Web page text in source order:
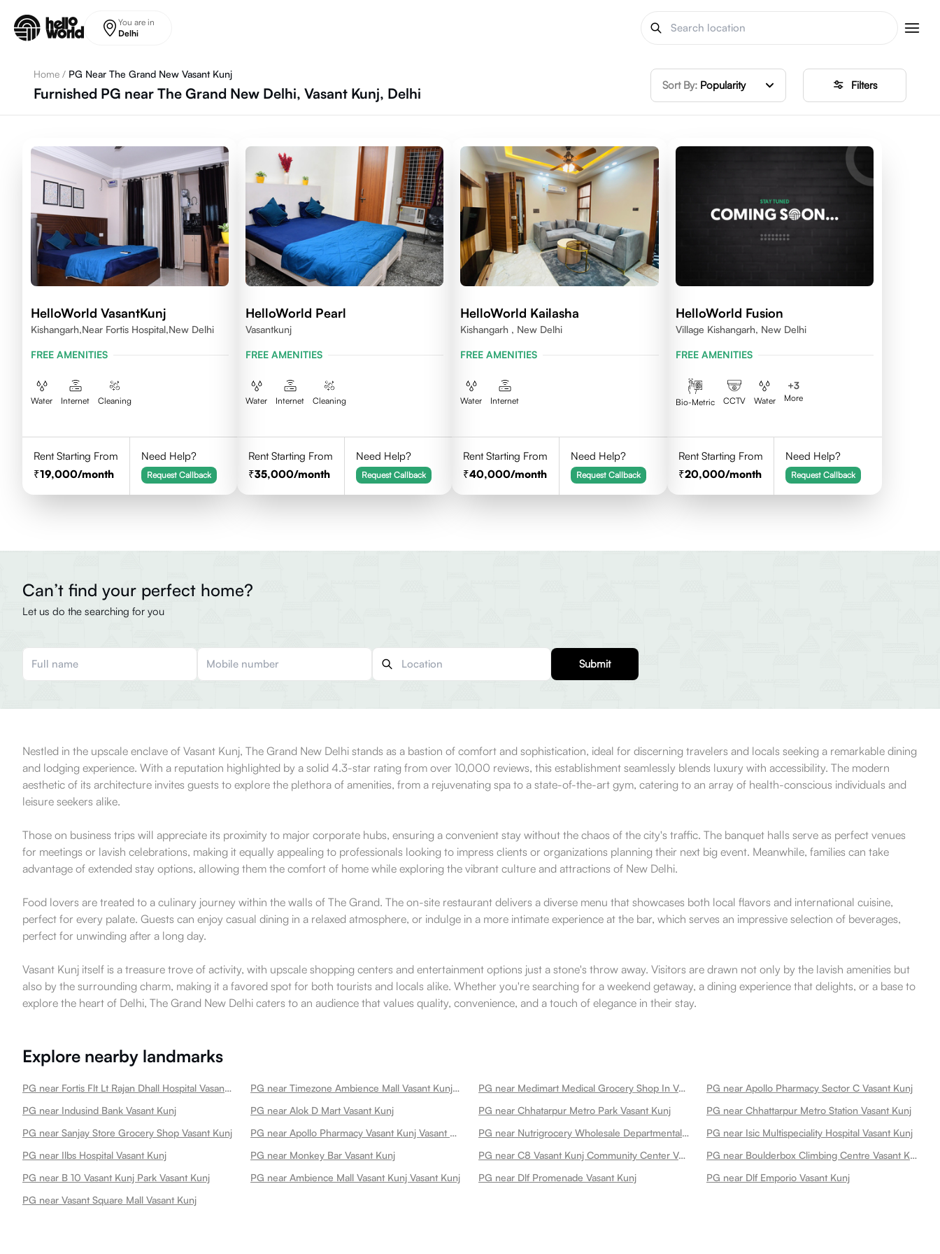
You are in
Delhi
Home / PG Near The Grand New Vasant Kunj
Furnished PG near The Grand New Delhi, Vasant Kunj, Delhi Sort By: Popularity Filters
HelloWorld VasantKunj
Kishangarh,Near Fortis Hospital,New Delhi
FREE AMENITIES
Water Internet Cleaning
Rent Starting From
19,000/month
Need Help?
Request Callback
HelloWorld Pearl
Vasantkunj
FREE AMENITIES
Water Internet Cleaning
Rent Starting From
35,000/month
Need Help?
Request Callback
HelloWorld Kailasha
Kishangarh , New Delhi
FREE AMENITIES
Water Internet
Rent Starting From
40,000/month
Need Help?
Request Callback
HelloWorld Fusion
Village Kishangarh, New Delhi
FREE AMENITIES
Bio-Metric CCTV Water
+3
More
Rent Starting From
20,000/month
Need Help?
Request Callback
Can’t find your perfect home?
Let us do the searching for you
Submit
Nestled in the upscale enclave of Vasant Kunj, The Grand New Delhi stands as a bastion of comfort and sophistication, ideal for discerning travelers and locals seeking a remarkable dining
and lodging experience. With a reputation highlighted by a solid 4.3-star rating from over 10,000 reviews, this establishment seamlessly blends luxury with accessibility. The modern
aesthetic of its architecture invites guests to explore the plethora of amenities, from a rejuvenating spa to a state-of-the-art gym, catering to an array of health-conscious individuals and
leisure seekers alike.
Those on business trips will appreciate its proximity to major corporate hubs, ensuring a convenient stay without the chaos of the city's traffic. The banquet halls serve as perfect venues
for meetings or lavish celebrations, making it equally appealing to professionals looking to impress clients or organizations planning their next big event. Meanwhile, families can take
advantage of extended stay options, allowing them the comfort of home while exploring the vibrant culture and attractions of New Delhi.
Food lovers are treated to a culinary journey within the walls of The Grand. The on-site restaurant delivers a diverse menu that showcases both local flavors and international cuisine,
perfect for every palate. Guests can enjoy casual dining in a relaxed atmosphere, or indulge in a more intimate experience at the bar, which serves an impressive selection of beverages,
perfect for unwinding after a long day.
Vasant Kunj itself is a treasure trove of activity, with upscale shopping centers and entertainment options just a stone's throw away. Visitors are drawn not only by the lavish amenities but
also by the surrounding charm, making it a favored spot for both tourists and locals alike. Whether you're searching for a weekend getaway, a dining experience that delights, or a base to
explore the heart of Delhi, The Grand New Delhi caters to an audience that values quality, convenience, and a touch of elegance in their stay.
Explore nearby landmarks
PG near Fortis Flt Lt Rajan Dhall Hospital Vasant Kunj Best Hospital In New Vasant Kunj PG near Timezone Ambience Mall Vasant Kunj Vasant Kunj PG near Medimart Medical Grocery Shop In Vasant Kunj Vasant Kunj
PG near Apollo Pharmacy Sector C Vasant Kunj
PG near Indusind Bank Vasant Kunj
PG near Alok D Mart Vasant Kunj PG near Chhatarpur Metro Park Vasant Kunj
PG near Chhattarpur Metro Station Vasant Kunj
PG near Sanjay Store Grocery Shop Vasant Kunj
PG near Apollo Pharmacy Vasant Kunj Vasant Kunj PG near Nutrigrocery Wholesale Departmental Store Vasant Kunj
PG near Isic Multispeciality Hospital Vasant Kunj
PG near Ilbs Hospital Vasant Kunj
PG near Monkey Bar Vasant Kunj PG near C8 Vasant Kunj Community Center Vasant Kunj
PG near Boulderbox Climbing Centre Vasant Kunj
PG near B 10 Vasant Kunj Park Vasant Kunj
PG near Ambience Mall Vasant Kunj Vasant Kunj PG near Dlf Promenade Vasant Kunj
PG near Dlf Emporio Vasant Kunj
PG near Vasant Square Mall Vasant Kunj